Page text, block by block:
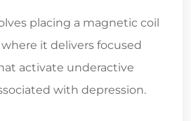
placing a magnetic coil
it delivers focused
activate underactive
with depression.